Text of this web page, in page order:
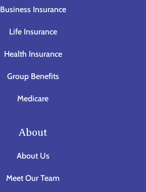
Business Insurance
Life Insurance
Health Insurance
Group Benefits
Medicare
About
About Us
Meet Our Team